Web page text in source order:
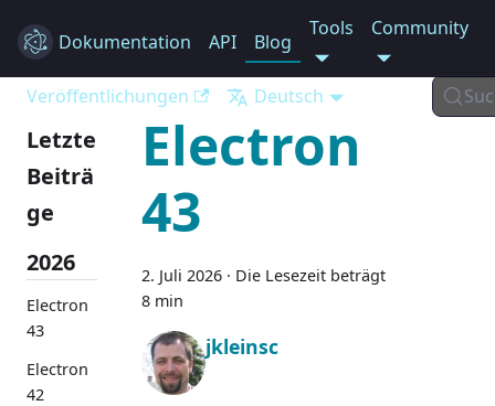
Electron
Dokumentation API Blog
Tools Community
Veröffentlichungen Deutsch
Letzte
Beiträ
ge
2026
Electron
43
Electron
42
Electron
43
2. Juli 2026 · Die Lesezeit beträgt
8 min
jkleinsc